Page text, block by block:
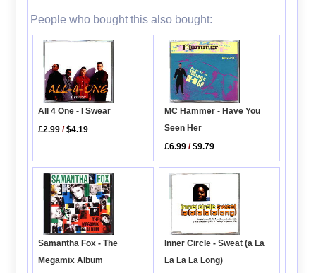
People who bought this also bought:
All 4 One - I Swear
£2.99 /$4.19
MC Hammer - Have You
Seen Her
£6.99 /$9.79
Samantha Fox - The
Megamix Album
Inner Circle - Sweat (a La
La La La Long)